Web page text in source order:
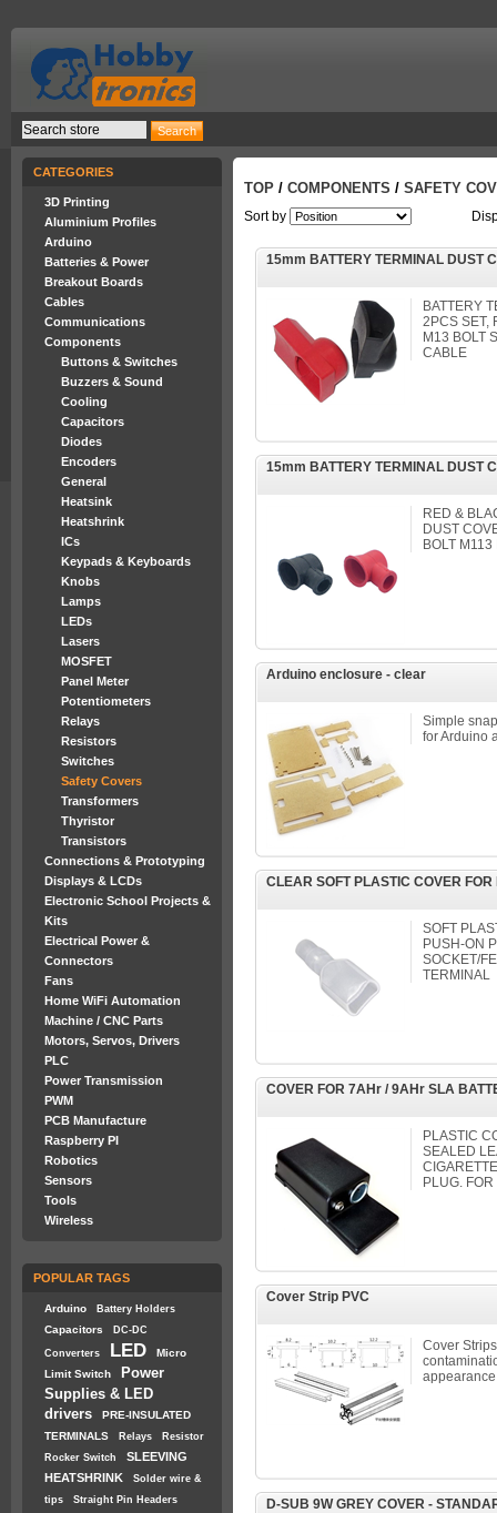
CATEGORIES
3D Printing
Aluminium Profiles
Arduino
Batteries & Power
Breakout Boards
Cables
Communications
Components
Buttons & Switches
Buzzers & Sound
Cooling
Capacitors
Diodes
Encoders
General
Heatsink
Heatshrink
ICs
Keypads & Keyboards
Knobs
Lamps
LEDs
Lasers
MOSFET
Panel Meter
Potentiometers
Relays
Resistors
Switches
Safety Covers
Transformers
Thyristor
Transistors
Connections & Prototyping
Displays & LCDs
Electronic School Projects &
Kits
Electrical Power &
Connectors
Fans
Home WiFi Automation
Machine / CNC Parts
Motors, Servos, Drivers
PLC
Power Transmission
PWM
PCB Manufacture
Raspberry PI
Robotics
Sensors
Tools
Wireless
POPULAR TAGS
Arduino Battery Holders
Capacitors DC-DC
Converters LED
Micro
Limit Switch
Power
Supplies & LED
drivers
PRE-INSULATED
TERMINALS
Relays
Resistor
Rocker Switch
SLEEVING
HEATSHRINK
Solder wire &
tips
Straight Pin Headers
TOP / COMPONENTS / SAFETY
Sort by
15mm BATTERY TERMINAL DUST
BATTERY
2PCS SET,
M13 BOLT
CABLE
15mm BATTERY TERMINAL DUST
RED &
DUST
BOLT
Arduino enclosure - clear
Simple
for Arduino
CLEAR SOFT PLASTIC COVER
SOFT
PUSH-ON
SOCKET/
TERMINAL
COVER FOR 7AHr / 9AHr SLA
PLASTIC
SEALED
PLUG.
Cover Strip PVC
Cover
D-SUB 9W GREY COVER -